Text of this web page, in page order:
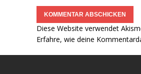
Diese Website verwendet
Erfahre, wie deine